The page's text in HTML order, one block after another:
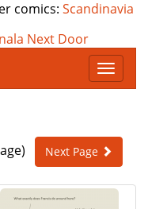
comics: Scandinavia
Next Door
T
o
l
e
a
Next Page